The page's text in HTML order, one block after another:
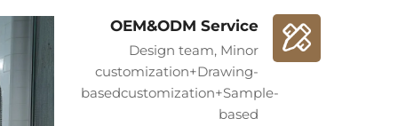
in prestigious hotels, luxury
and art institutions worldwide. No matter
team provides a one-stop service
selection to production and
OEM&ODM Service
Design team, Minor
customization+Drawing-
basedcustomization+Sample-
based